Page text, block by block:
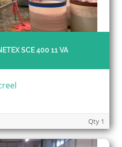
SCE 400 11 VA
Qty 1